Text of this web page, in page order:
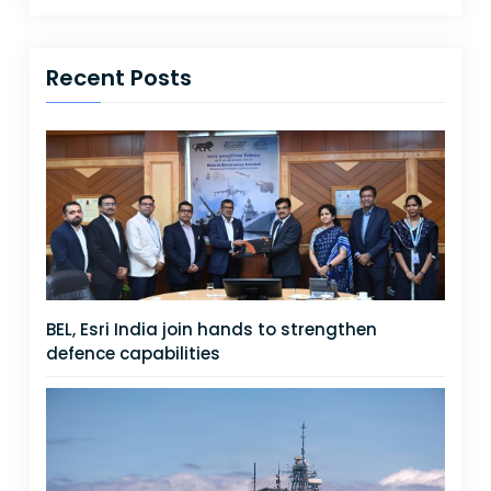
Recent Posts
BEL, Esri India join hands to strengthen
defence capabilities